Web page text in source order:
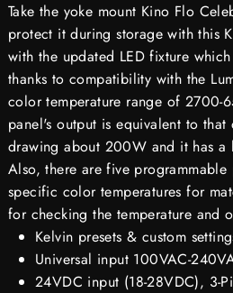
Take the yoke mount Kino Flo
protect it during storage with this
with the updated LED fixture
thanks to compatibility with the
color temperature range of 2700-
panel's output is equivalent to
drawing about 200W and it has
Also, there are five
specific color temperatures for
for checking the temperature and
Kelvin presets & custom
Universal input 100VAC-
24VDC input (18-28VDC), 3-